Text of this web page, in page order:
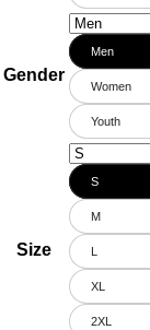
Gender
Men
Women
Youth
Size
S
M
L
XL
2XL